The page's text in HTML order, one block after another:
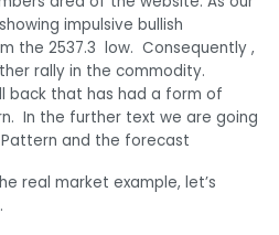
impulsive bullish
the 2537.3 low. Consequently ,
rally in the commodity.
back that has had a form of
In the further text we are going
and the forecast
real market example, let’s